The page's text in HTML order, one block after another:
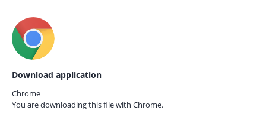
Download application
Chrome
You are downloading this file with Chrome.